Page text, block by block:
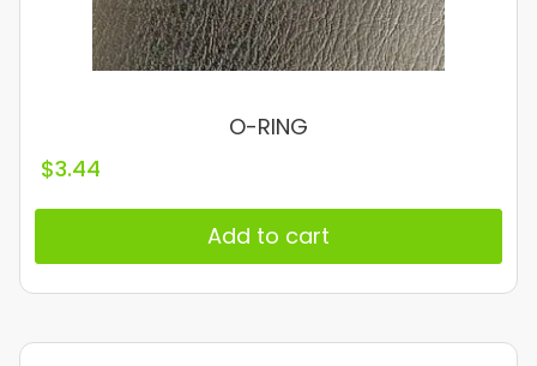
O-RING
$3.44
Add to cart